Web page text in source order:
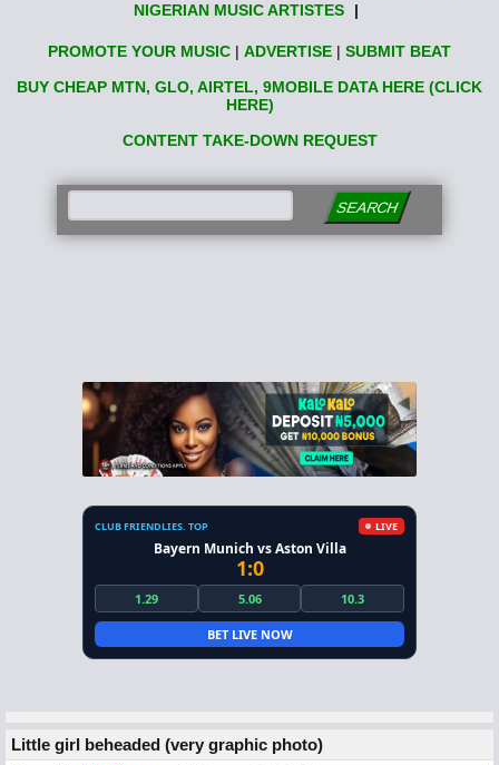
NIGERIAN MUSIC ARTISTES
|
PROMOTE YOUR MUSIC | ADVERTISE | SUBMIT BEAT
BUY CHEAP MTN, GLO, AIRTEL, 9MOBILE DATA HERE (CLICK
HERE)
CONTENT TAKE-DOWN REQUEST
SEARCH
CLUB FRIENDLIES. TOP LIVE
Bayern Munich vs Aston Villa
1:0
1.29 5.06 10.3
BET LIVE NOW
Little girl beheaded (very graphic photo)